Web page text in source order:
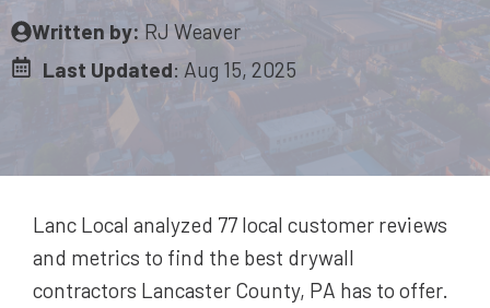
Written by: RJ Weaver
Last Updated: Aug 15, 2025
Lanc Local analyzed 77 local customer reviews
and metrics to find the best drywall
contractors Lancaster County, PA has to offer.